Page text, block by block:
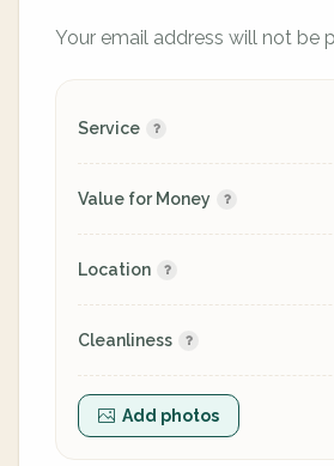
Your email address will not be
Service
Value for Money
Location
Cleanliness
Add photos